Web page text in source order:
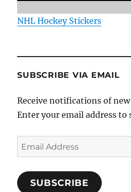
NHL Hockey Stickers
SUBSCRIBE VIA EMAIL
Receive notifications of
Enter your email address to
Email
Address
SUBSCRIBE